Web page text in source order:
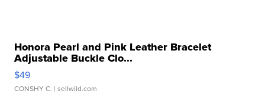
Honora Pearl and Pink Leather Bracelet
Adjustable Buckle Clo...
$49
CONSHY C. | sellwild.com